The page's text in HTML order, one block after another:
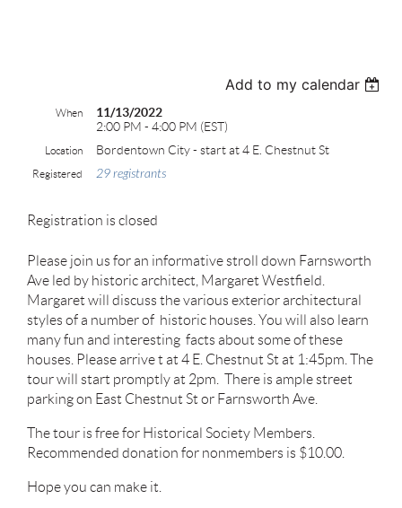
Add to my calendar
When
11/13/2022
2:00 PM - 4:00 PM (EST)
Location Bordentown City - start at 4 E. Chestnut St
Registered 29 registrants
Registration is closed
Please join us for an informative stroll down Farnsworth
Ave led by historic architect, Margaret Westfield.
Margaret will discuss the various exterior architectural
styles of a number of historic houses. You will also learn
many fun and interesting facts about some of these
houses. Please arrive t at 4 E. Chestnut St at 1:45pm. The
tour will start promptly at 2pm. There is ample street
parking on East Chestnut St or Farnsworth Ave.
The tour is free for Historical Society Members.
Recommended donation for nonmembers is $10.00.
Hope you can make it.